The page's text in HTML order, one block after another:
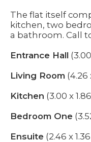
The flat itself
kitchen, two
a bathroom. Call
Entrance Hall
Living Room (4.26
Kitchen (3.00 x
Bedroom One
Ensuite (2.46 x